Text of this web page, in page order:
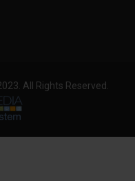
All Rights Reserved.